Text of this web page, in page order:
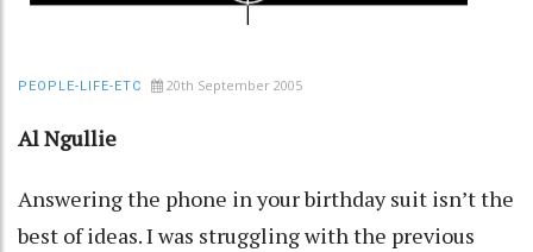
PEOPLE-LIFE-ETC 20th September 2005
Al Ngullie
Answering the phone in your birthday suit isn’t the
best of ideas. I was struggling with the previous